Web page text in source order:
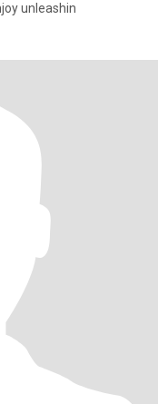
meaningful relationships. I enjoy unleashin